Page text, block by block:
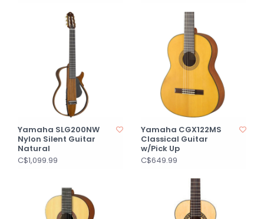
Yamaha SLG200NW
Nylon Silent Guitar
Natural
C$1,099.99
Yamaha CGX122MS
Classical Guitar
w/Pick Up
C$649.99